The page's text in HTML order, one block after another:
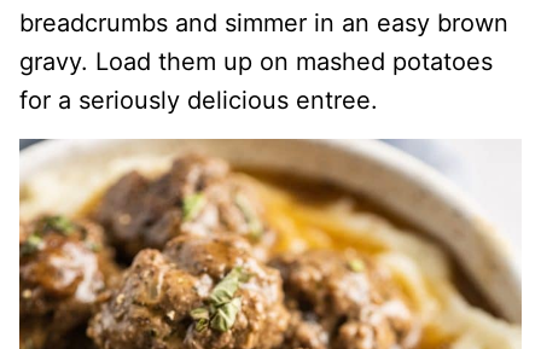
breadcrumbs and simmer in an easy brown
gravy. Load them up on mashed potatoes
for a seriously delicious entree.